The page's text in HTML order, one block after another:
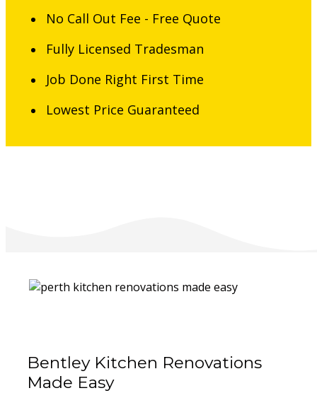
No Call Out Fee - Free Quote
Fully Licensed Tradesman
Job Done Right First Time
Lowest Price Guaranteed
Bentley Kitchen Renovations
Made Easy